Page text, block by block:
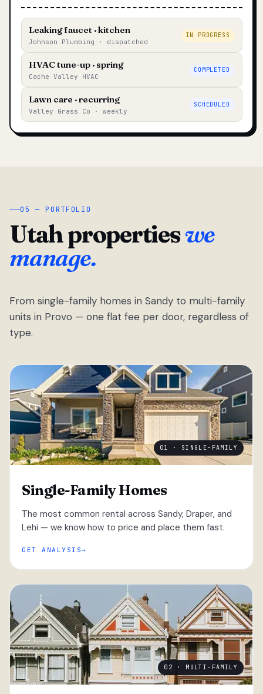
Leaking faucet · kitchen
Johnson Plumbing · dispatched
IN PROGRESS
HVAC tune-up · spring
Cache Valley HVAC
COMPLETED
Lawn care · recurring
Valley Grass Co · weekly
SCHEDULED
05 — PORTFOLIO
Utah propertieswe
manage.
From single-family homes in Sandy to multi-family
units in Provo — one flat fee per door, regardless of
type.
01 · SINGLE-FAMILY
Single-Family Homes
The most common rental across Sandy, Draper, and
Lehi — we know how to price and place them fast.
GET ANALYSIS
02 · MULTI-FAMILY